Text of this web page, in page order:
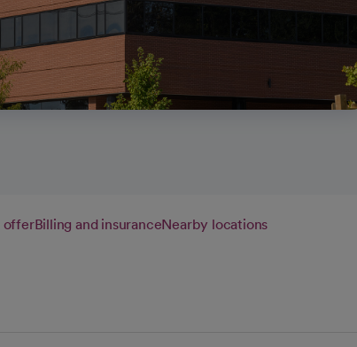
offerBilling and insuranceNearby locations